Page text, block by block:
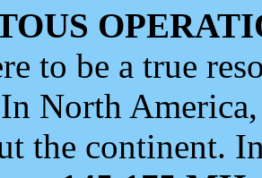
to be a true
North
the continent.